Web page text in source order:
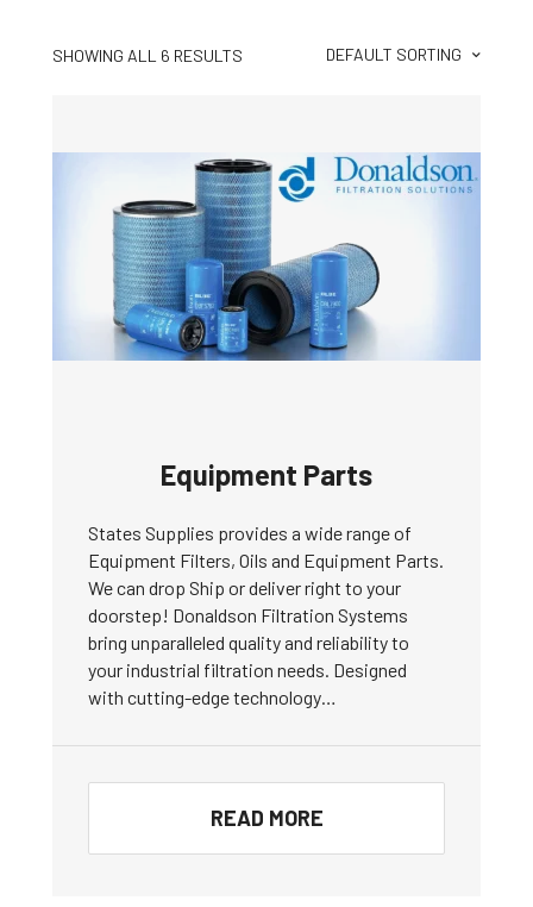
SHOWING ALL 6 RESULTS DEFAULT SORTING
Equipment Parts
States Supplies provides a wide range of
Equipment Filters, Oils and Equipment Parts.
We can drop Ship or deliver right to your
doorstep! Donaldson Filtration Systems
bring unparalleled quality and reliability to
your industrial filtration needs. Designed
with cutting-edge technology…
READ MORE